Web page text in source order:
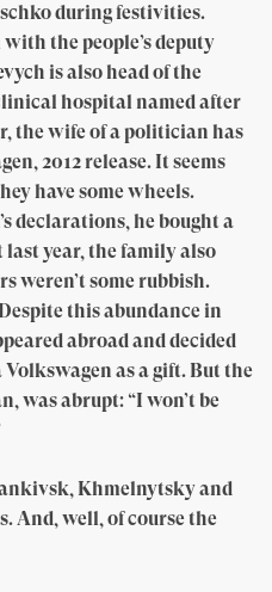
during festivities.
the people’s deputy
is also head of the
hospital named after
the wife of a politician has
2012 release. It seems
have some wheels.
declarations, he bought a
last year, the family also
weren’t some rubbish.
this abundance in
abroad and decided
as a gift. But the
was abrupt: “I won’t be
Khmelnytsky and
And, well, of course the